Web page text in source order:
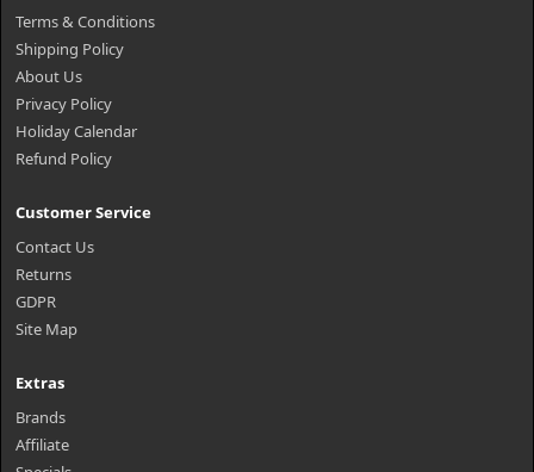
Terms & Conditions
Shipping Policy
About Us
Privacy Policy
Holiday Calendar
Refund Policy
Customer Service
Contact Us
Returns
GDPR
Site Map
Extras
Brands
Affiliate